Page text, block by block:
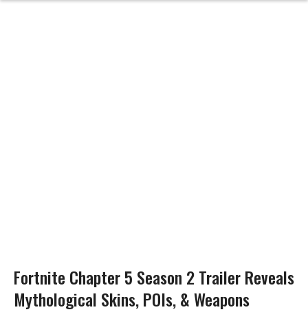
Fortnite Chapter 5 Season 2 Trailer Reveals
Mythological Skins, POIs, & Weapons